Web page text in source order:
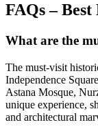
FAQs –
What are the
The must-visit
Independence
Astana Mosque,
unique experience,
and architectural